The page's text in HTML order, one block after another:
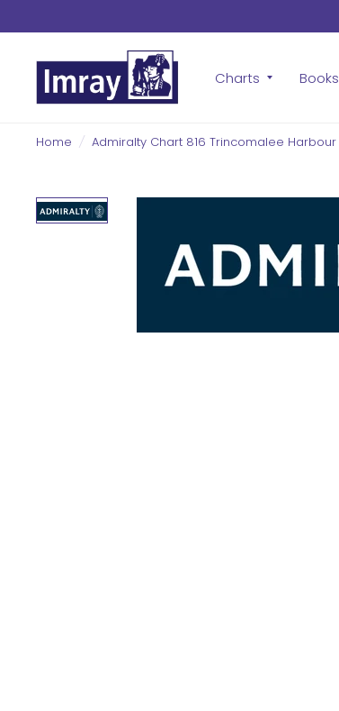
Charts Books
Home / Admiralty Chart 816 Trincomalee Harbour